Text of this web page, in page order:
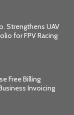
Strengthens UAV
for FPV Racing
Free Billing
Invoicing